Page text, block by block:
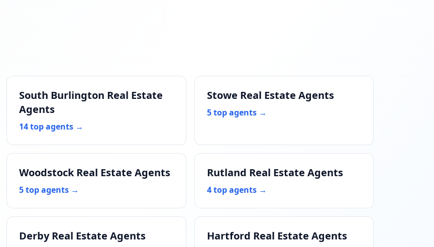
South Burlington Real Estate
Agents
14 top agents →
Stowe Real Estate Agents
5 top agents →
Woodstock Real Estate Agents
5 top agents →
Rutland Real Estate Agents
4 top agents →
Derby Real Estate Agents Hartford Real Estate Agents